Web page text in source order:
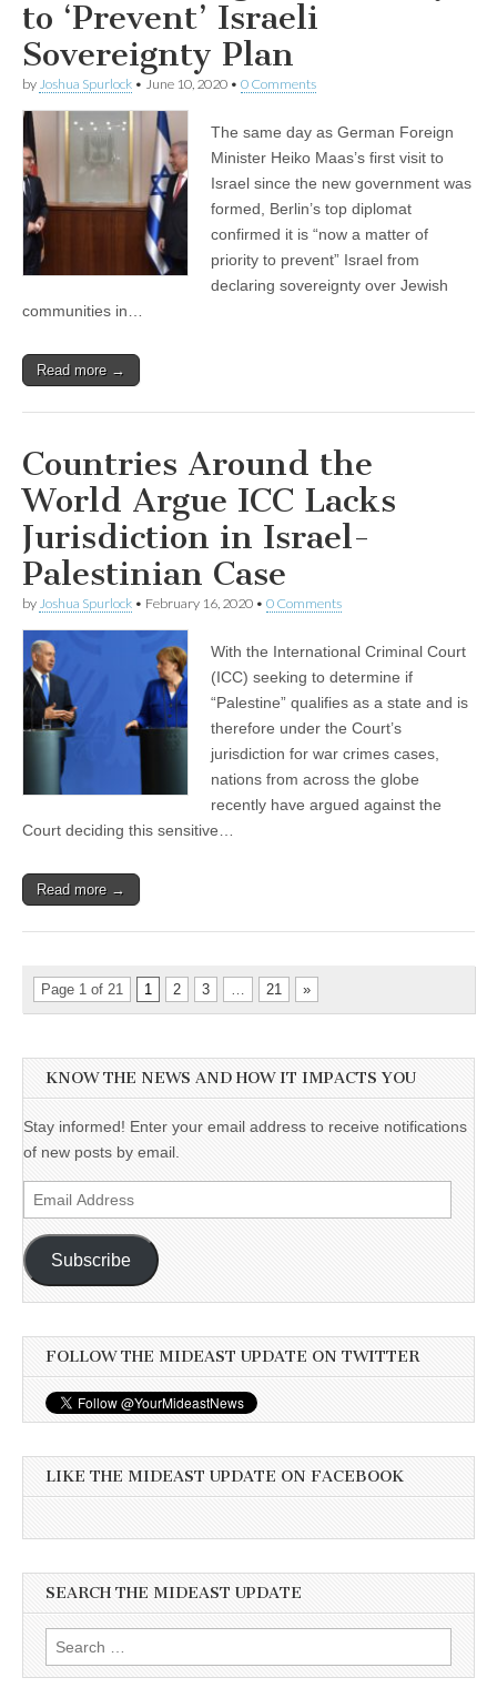
to ‘Prevent’ Israeli
Sovereignty Plan
by Joshua Spurlock • June 10, 2020 • 0 Comments
The same day as German Foreign
Minister Heiko Maas’s first visit to
Israel since the new government was
formed, Berlin’s top diplomat
confirmed it is “now a matter of
priority to prevent” Israel from
declaring sovereignty over Jewish
communities in…
Read more →
Countries Around the
World Argue ICC Lacks
Jurisdiction in Israel-
Palestinian Case
by Joshua Spurlock • February 16, 2020 • 0 Comments
With the International Criminal Court
(ICC) seeking to determine if
“Palestine” qualifies as a state and is
therefore under the Court’s
jurisdiction for war crimes cases,
nations from across the globe
recently have argued against the
Court deciding this sensitive…
Read more →
Page 1 of 21 1 2 3 … 21 »
KNOW THE NEWS AND HOW IT IMPACTS YOU
Stay informed! Enter your email address to receive notifications
of new posts by email.
Email
Address
Subscribe
FOLLOW THE MIDEAST UPDATE ON TWITTER
LIKE THE MIDEAST UPDATE ON FACEBOOK
SEARCH THE MIDEAST UPDATE
Search
for: